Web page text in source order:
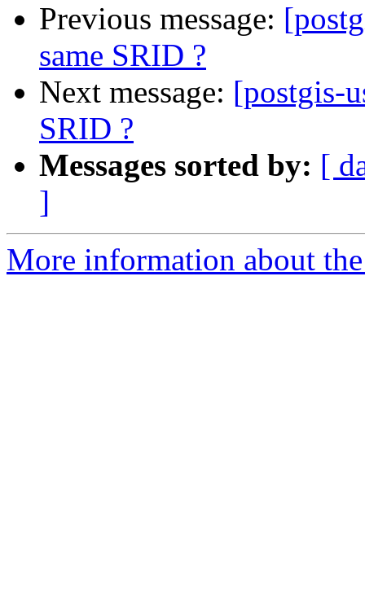
Previous message:
same SRID ?
Next message: [postgis-
SRID ?
Messages sorted by: [
]
More information about